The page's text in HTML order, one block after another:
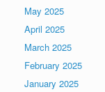
May 2025
April 2025
March 2025
February 2025
January 2025